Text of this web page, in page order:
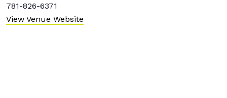
781-826-6371
View Venue Website